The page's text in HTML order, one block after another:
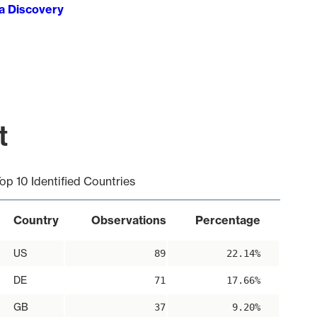
Discovery
10 Identified Countries
Country Observations Percentage
US 89 22.14%
DE 71 17.66%
GB 37 9.20%